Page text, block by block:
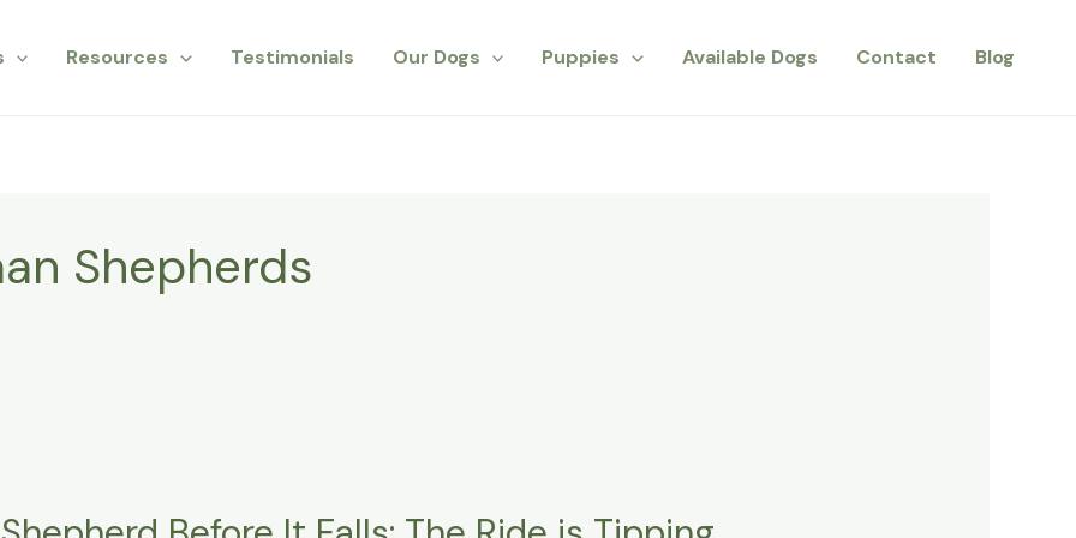
Resources Testimonials Our Dogs Puppies Available Dogs Contact Blog
Shepherds